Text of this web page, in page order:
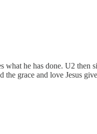
what he has done. U2
grace and love Jesus